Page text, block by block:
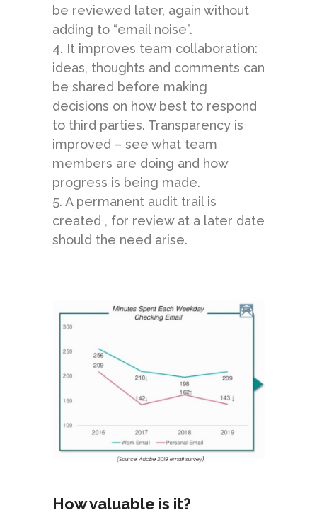
be reviewed later, again without
adding to “email noise”.
4. It improves team collaboration:
ideas, thoughts and comments can
be shared before making
decisions on how best to respond
to third parties. Transparency is
improved – see what team
members are doing and how
progress is being made.
5. A permanent audit trail is
created , for review at a later date
should the need arise.
How valuable is it?